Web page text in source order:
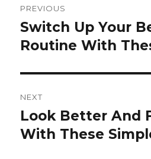
navigation
PREVIOUS
Previous
post:
Switch Up Your
Routine With
NEXT
Next
post:
Look Better And
With These